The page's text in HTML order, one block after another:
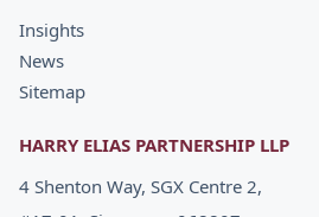
Insights
News
Sitemap
HARRY ELIAS PARTNERSHIP LLP
4 Shenton Way, SGX Centre 2,